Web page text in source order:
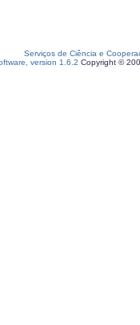
Serviços de Ciência e
version 1.6.2 Copyright ©